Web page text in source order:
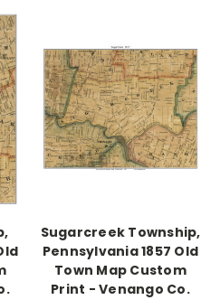
Sugarcreek Township,
Pennsylvania 1857 Old
Town Map Custom
Print - Venango Co.